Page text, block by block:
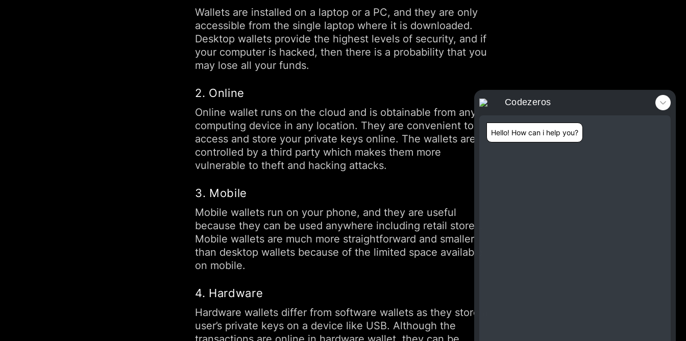
Wallets are installed on a laptop or a PC, and they are only
accessible from the single laptop where it is downloaded.
Desktop wallets provide the highest levels of security, and if
your computer is hacked, then there is a probability that you
may lose all your funds.
2. Online
Online wallet runs on the cloud and is obtainable from any
computing device in any location. They are convenient to
access and store your private keys online. The wallets are
controlled by a third party which makes them more
vulnerable to theft and hacking attacks.
3. Mobile
Mobile wallets run on your phone, and they are useful
because they can be used anywhere including retail stores.
Mobile wallets are much more straightforward and smaller
than desktop wallets because of the limited space available
on mobile.
4. Hardware
Hardware wallets differ from software wallets as they store a
user’s private keys on a device like USB. Although the
Codezeros
Hello! How can i help you?